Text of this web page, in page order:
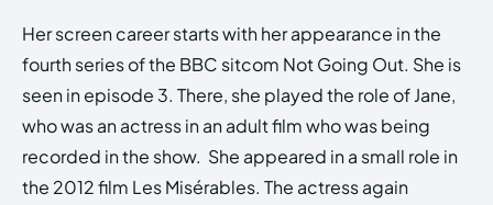
Her screen career starts with her appearance in the
fourth series of the BBC sitcom Not Going Out. She is
seen in episode 3. There, she played the role of Jane,
who was an actress in an adult film who was being
recorded in the show. She appeared in a small role in
the 2012 film Les Misérables. The actress again